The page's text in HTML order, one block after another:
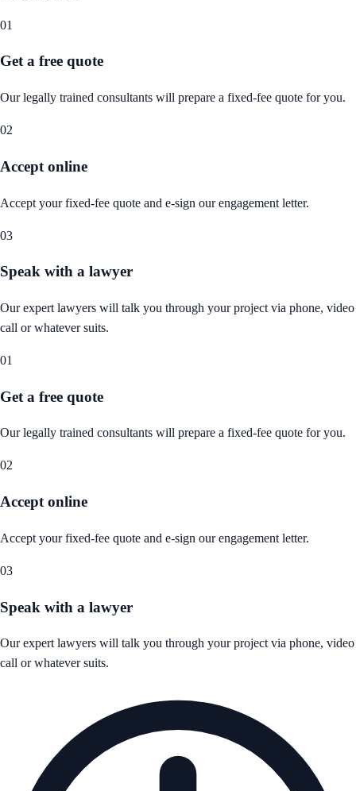
01
Get a free quote
Our legally trained consultants will prepare a fixed-fee quote for you.
02
Accept online
Accept your fixed-fee quote and e-sign our engagement letter.
03
Speak with a lawyer
Our expert lawyers will talk you through your project via phone, video
call or whatever suits.
01
Get a free quote
Our legally trained consultants will prepare a fixed-fee quote for you.
02
Accept online
Accept your fixed-fee quote and e-sign our engagement letter.
03
Speak with a lawyer
Our expert lawyers will talk you through your project via phone, video
call or whatever suits.